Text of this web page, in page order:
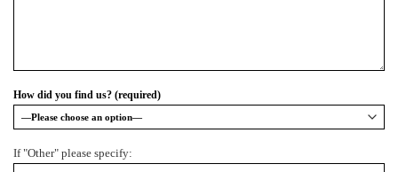
How did you find us? (required)
If "Other" please specify: